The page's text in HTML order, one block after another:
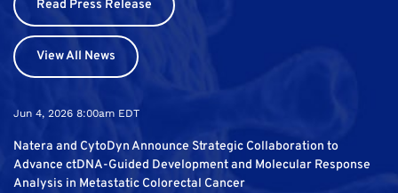
Read Press Release
View All News
Jun 4, 2026 8:00am EDT
Natera and CytoDyn Announce Strategic Collaboration to
Advance ctDNA-Guided Development and Molecular Response
Analysis in Metastatic Colorectal Cancer